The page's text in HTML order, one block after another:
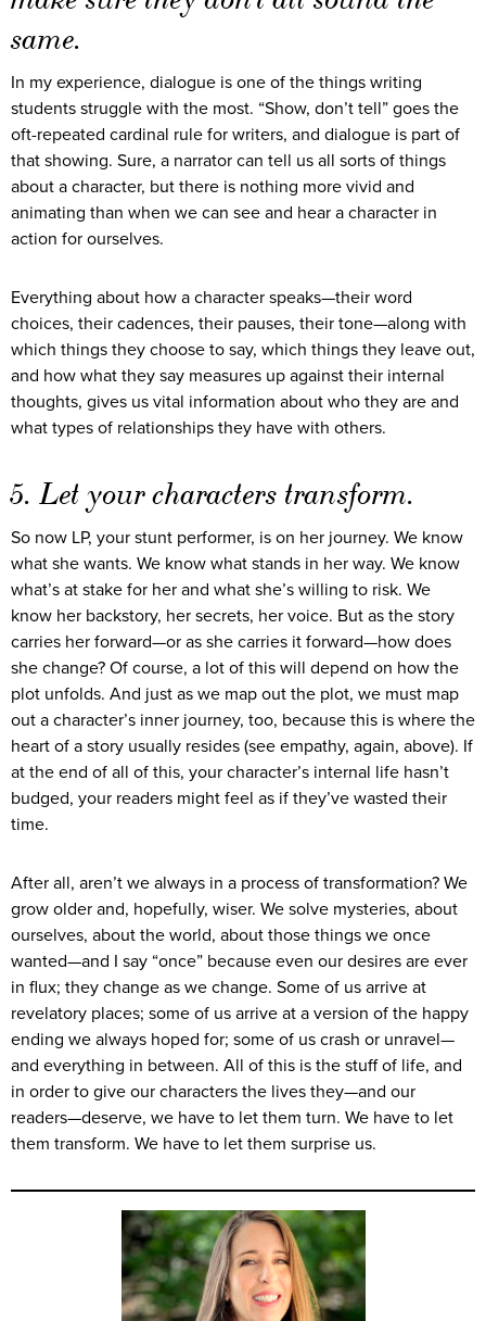
same.
In my experience, dialogue is one of the things writing
students struggle with the most. “Show, don’t tell” goes the
oft-repeated cardinal rule for writers, and dialogue is part of
that showing. Sure, a narrator can tell us all sorts of things
about a character, but there is nothing more vivid and
animating than when we can see and hear a character in
action for ourselves.
Everything about how a character speaks—their word
choices, their cadences, their pauses, their tone—along with
which things they choose to say, which things they leave out,
and how what they say measures up against their internal
thoughts, gives us vital information about who they are and
what types of relationships they have with others.
5. Let your characters transform.
So now LP, your stunt performer, is on her journey. We know
what she wants. We know what stands in her way. We know
what’s at stake for her and what she’s willing to risk. We
know her backstory, her secrets, her voice. But as the story
carries her forward—or as she carries it forward—how does
she change? Of course, a lot of this will depend on how the
plot unfolds. And just as we map out the plot, we must map
out a character’s inner journey, too, because this is where the
heart of a story usually resides (see empathy, again, above). If
at the end of all of this, your character’s internal life hasn’t
budged, your readers might feel as if they’ve wasted their
time.
After all, aren’t we always in a process of transformation? We
grow older and, hopefully, wiser. We solve mysteries, about
ourselves, about the world, about those things we once
wanted—and I say “once” because even our desires are ever
in flux; they change as we change. Some of us arrive at
revelatory places; some of us arrive at a version of the happy
ending we always hoped for; some of us crash or unravel—
and everything in between. All of this is the stuff of life, and
in order to give our characters the lives they—and our
readers—deserve, we have to let them turn. We have to let
them transform. We have to let them surprise us.